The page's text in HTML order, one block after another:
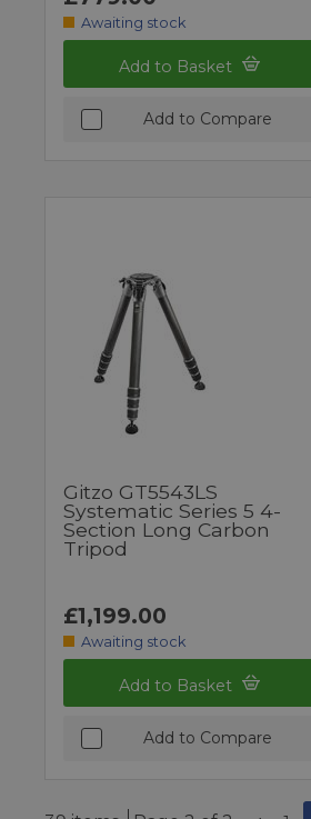
Awaiting stock
Add to Basket
Add to Compare
Gitzo GT5543LS
Systematic Series 5 4-
Section Long Carbon
Tripod
£1,199.00
Awaiting stock
Add to Basket
Add to Compare